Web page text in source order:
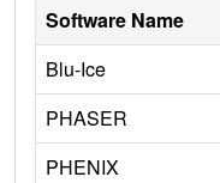
Software Name
Blu-Ice
PHASER
PHENIX